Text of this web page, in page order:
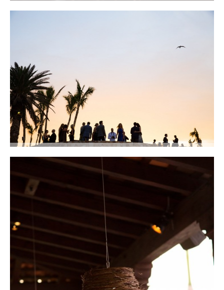
Photography